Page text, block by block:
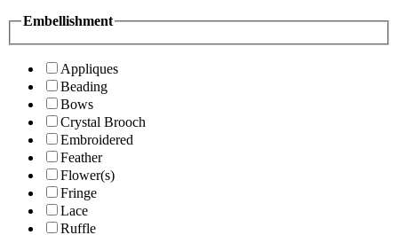
Embellishment
Appliques
Beading
Bows
Crystal Brooch
Embroidered
Feather
Flower(s)
Fringe
Lace
Ruffle